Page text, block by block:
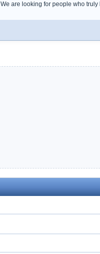
We are looking for people who